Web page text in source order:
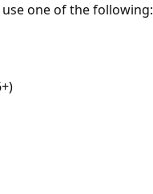
one of the following: